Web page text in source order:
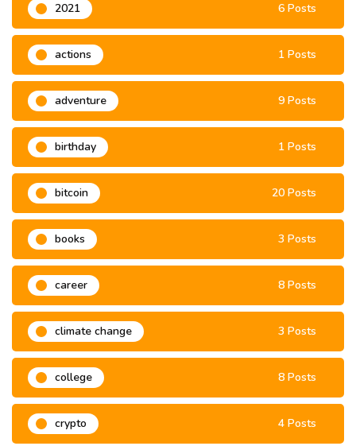
2021 6 Posts
actions 1 Posts
adventure 9 Posts
birthday 1 Posts
bitcoin 20 Posts
books 3 Posts
career 8 Posts
climate change 3 Posts
college 8 Posts
crypto 4 Posts